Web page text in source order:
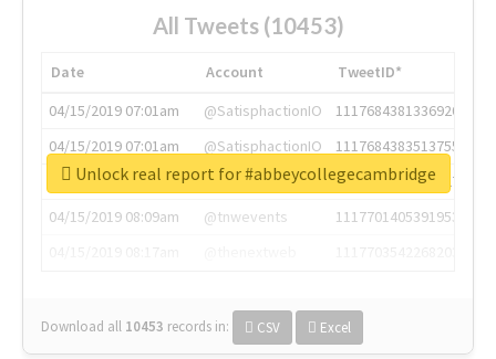
All Tweets (10453)
Date Account
TweetID*
04/15/2019 07:01am
@SatisphactionIO
1117684381336920064
04/15/2019 07:01am
@SatisphactionIO
1117684383513755649
04/15/2019 07:03am
@annaercilla
1117684805876027392
04/15/2019 08:09am
@tnwevents
1117701405391953920
Download all 10453 records in: CSV Excel
Unlock real report for #abbeycollegecambridge